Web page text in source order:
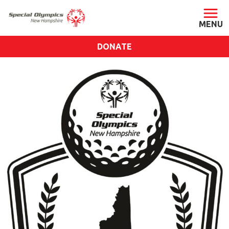
ABOUT
About SONH
Staff & Board
Our Blog
Press Room
Impact
Financials
SONH Pictures
GET INVOLVED
DONATE